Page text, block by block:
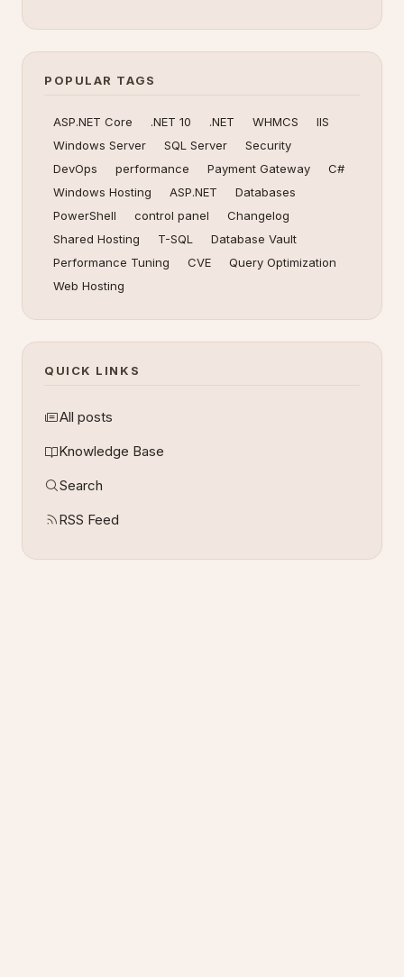
POPULAR TAGS
ASP.NET Core .NET 10 .NET WHMCS
IIS
Windows Server
SQL Server
Security
DevOps
performance Payment Gateway
C#
Windows Hosting
ASP.NET
Databases
PowerShell
control panel
Changelog
Shared Hosting
T-SQL
Database Vault
Performance Tuning
CVE
Query Optimization
Web Hosting
QUICK LINKS
All posts
Knowledge Base
Search
RSS Feed